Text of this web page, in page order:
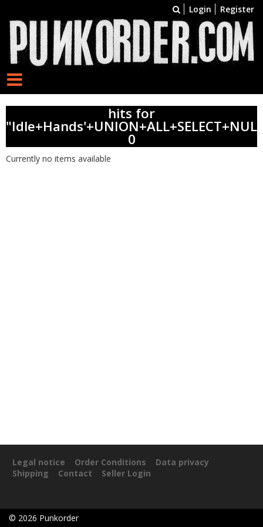
Login Register
hits for
0
Currently no items available
Legal notice Order Conditions
Data privacy
Shipping
Contact Seller Login
© 2026 Punkorder